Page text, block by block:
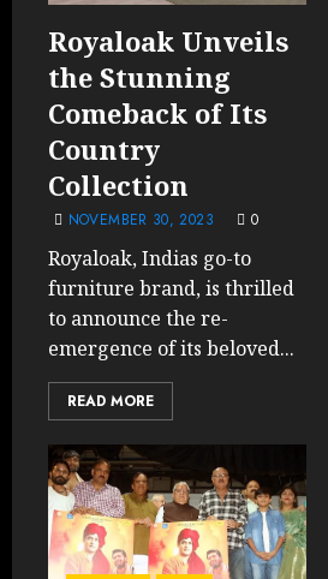
Royaloak Unveils
the Stunning
Comeback of Its
Country
Collection
NOVEMBER 30, 2023 0
Royaloak, Indias go-to
furniture brand, is thrilled
to announce the re-
emergence of its beloved...
READ MORE